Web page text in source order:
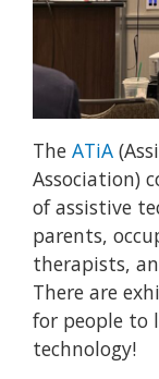
The ATiA
Association)
of assistive
parents,
therapists,
There are
for people to
technology!